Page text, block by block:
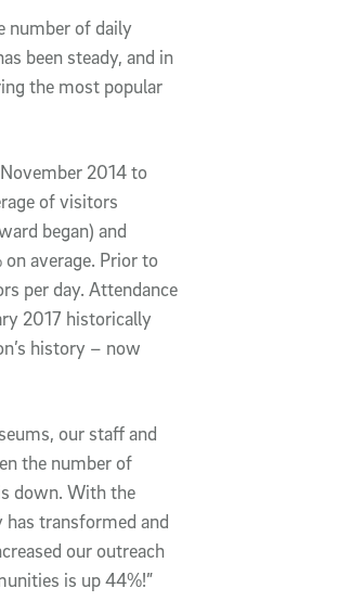
number of daily
been steady, and in
the most popular
2014 to
of visitors
began) and
average. Prior to
per day. Attendance
2017 historically
history – now
our staff and
the number of
down. With the
has transformed and
our outreach
is up 44%!”